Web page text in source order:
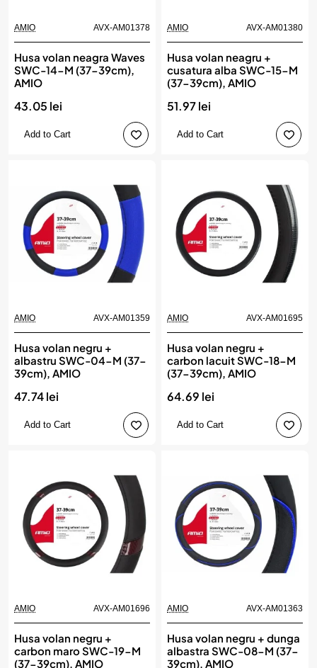
AMIO AVX-AM01378
Husa volan neagra Waves
SWC-14-M (37-39cm),
AMIO
43.05 lei
Add to Cart
AMIO AVX-AM01380
Husa volan neagru +
cusatura alba SWC-15-M
(37-39cm), AMIO
51.97 lei
Add to Cart
AMIO AVX-AM01359
Husa volan negru +
albastru SWC-04-M (37-
39cm), AMIO
47.74 lei
Add to Cart
AMIO AVX-AM01695
Husa volan negru +
carbon lacuit SWC-18-M
(37-39cm), AMIO
64.69 lei
Add to Cart
AMIO AVX-AM01696
Husa volan negru +
carbon maro SWC-19-M
(37-39cm), AMIO
AMIO AVX-AM01363
Husa volan negru + dunga
albastra SWC-08-M (37-
39cm), AMIO